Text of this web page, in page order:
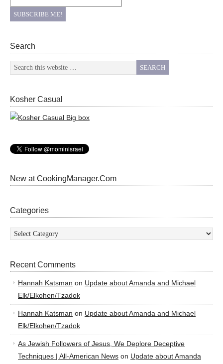
Search
Kosher Casual
New at CookingManager.Com
Categories
Categories
Recent Comments
Hannah Katsman on Update about Amanda and Michael
Elk/Elkohen/Tzadok
Hannah Katsman on Update about Amanda and Michael
Elk/Elkohen/Tzadok
As Jewish Followers of Jesus, We Deplore Deceptive
Techniques | All-American News on Update about Amanda